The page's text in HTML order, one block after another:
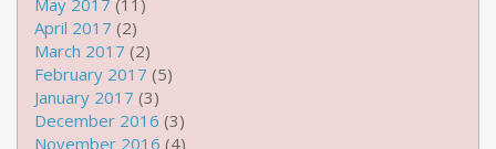
May 2017 (11)
April 2017 (2)
March 2017 (2)
February 2017 (5)
January 2017 (3)
December 2016 (3)
November 2016 (4)